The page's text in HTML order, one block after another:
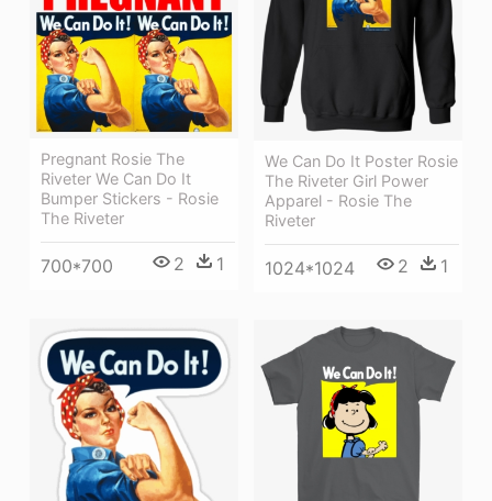
We Can Do It Poster Rosie
The Riveter Girl Power
Apparel - Rosie The
Riveter
1024*1024 2 1
Pregnant Rosie The
Riveter We Can Do It
Bumper Stickers - Rosie
The Riveter
700*700 2 1